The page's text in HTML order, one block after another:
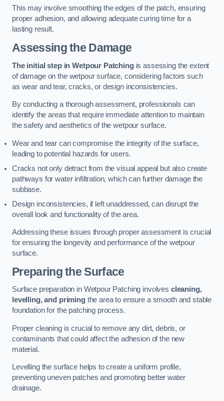
This may involve smoothing the edges of the patch, ensuring
proper adhesion, and allowing adequate curing time for a
lasting result.
Assessing the Damage
The initial step in Wetpour Patchingis assessing the extent
of damage on the wetpour surface, considering factors such
as wear and tear, cracks, or design inconsistencies.
By conducting a thorough assessment, professionals can
identify the areas that require immediate attention to maintain
the safety and aesthetics of the wetpour surface.
Wear and tear can compromise the integrity of the surface,
leading to potential hazards for users.
Cracks not only detract from the visual appeal but also create
pathways for water infiltration, which can further damage the
subbase.
Design inconsistencies, if left unaddressed, can disrupt the
overall look and functionality of the area.
Addressing these issues through proper assessment is crucial
for ensuring the longevity and performance of the wetpour
surface.
Preparing the Surface
Surface preparation in Wetpour Patching involves cleaning,
levelling, and primingthe area to ensure a smooth and stable
foundation for the patching process.
Proper cleaning is crucial to remove any dirt, debris, or
contaminants that could affect the adhesion of the new
material.
Levelling the surface helps to create a uniform profile,
preventing uneven patches and promoting better water
drainage.